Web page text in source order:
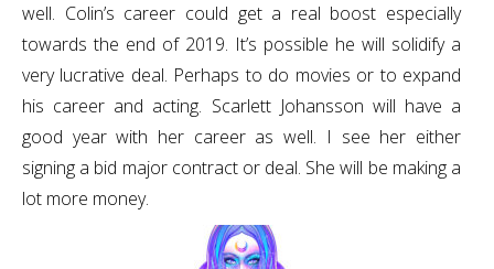
well. Colin’s career could get a real boost especially
towards the end of 2019. It’s possible he will solidify a
very lucrative deal. Perhaps to do movies or to expand
his career and acting. Scarlett Johansson will have a
good year with her career as well. I see her either
signing a bid major contract or deal. She will be making a
lot more money.